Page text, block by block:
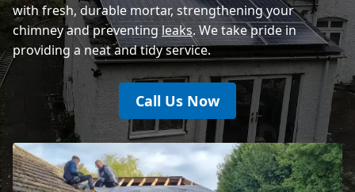
with fresh, durable mortar, strengthening your
chimney and preventingleaks. We take pride in
providing a neat and tidy service.
Call Us Now